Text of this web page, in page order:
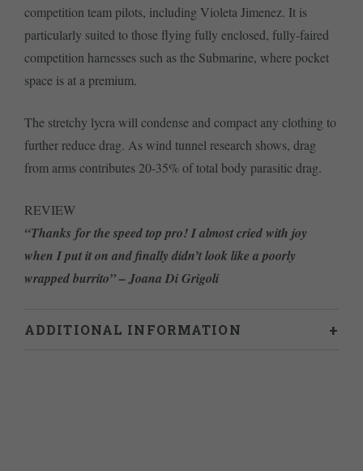
competition team pilots, including Violeta Jimenez. It is
particularly suited to those flying fully enclosed, fully-faired
competition harnesses such as the Submarine, where pocket
space is at a premium.
The stretchy lycra will condense and compact any clothing to
further reduce drag. As wind tunnel research shows, drag
from arms contributes 20-35% of total body parasitic drag.
REVIEW
“Thanks for the speed top pro! I almost cried with joy
when I put it on and finally didn’t look like a poorly
wrapped burrito” – Joana Di Grigoli
ADDITIONAL INFORMATION